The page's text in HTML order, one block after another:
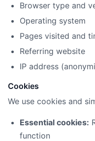
Browser type and
Operating system
Pages visited and
Referring website
IP address
Cookies
We use cookies and
Essential cookies:
function